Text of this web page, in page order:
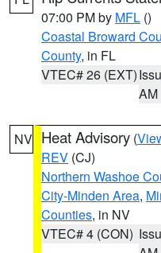
07:00 PM by MFL ()
Coastal Broward
County, in FL
VTEC# 26 (EXT)
AM
NV Heat Advisory (
REV (CJ)
Northern Washoe
City-Minden Area,
Counties, in NV
VTEC# 4 (CON)